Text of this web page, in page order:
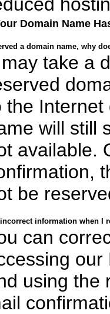
Domain Name
a domain name, why
take a
the Internet
will still
available.
be
incorrect information when I
can
our
using the